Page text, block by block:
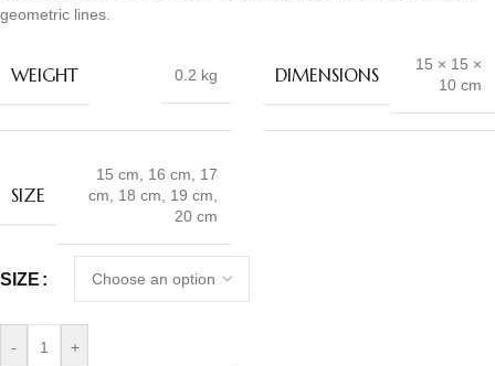
geometric lines.
WEIGHT 0.2 kg DIMENSIONS
15 × 15 ×
10 cm
SIZE
15 cm 16 cm
17
cm
18 cm 19 cm
20 cm
SIZE
- +